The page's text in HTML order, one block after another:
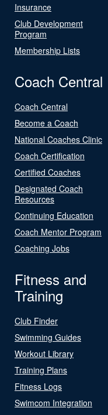
Insurance
Club Development
Program
Membership Lists
Coach Central
Coach Central
Become a Coach
National Coaches Clinic
Coach Certification
Certified Coaches
Designated Coach
Resources
Continuing Education
Coach Mentor Program
Coaching Jobs
Fitness and
Training
Club Finder
Swimming Guides
Workout Library
Training Plans
Fitness Logs
Swimcom Integration